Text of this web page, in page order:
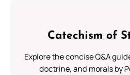
Catechism of
Explore the concise Q&A
doctrine, and morals by